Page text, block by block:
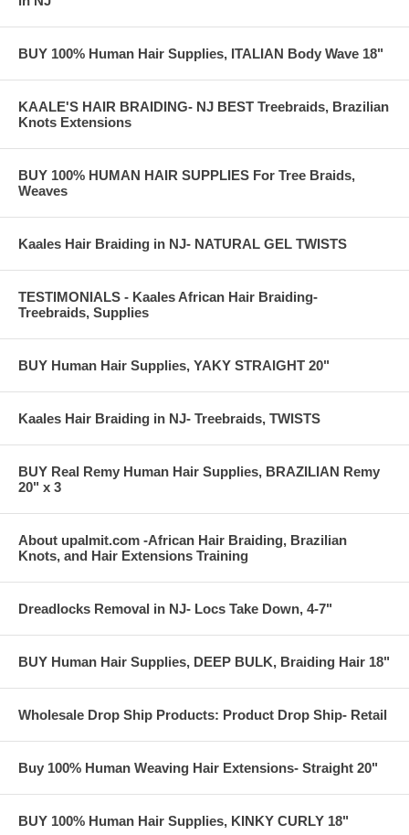
BUY 100% Human Hair Supplies, ITALIAN Body Wave 18"
KAALE'S HAIR BRAIDING- NJ BEST Treebraids, Brazilian
Knots Extensions
BUY 100% HUMAN HAIR SUPPLIES For Tree Braids,
Weaves
Kaales Hair Braiding in NJ- NATURAL GEL TWISTS
TESTIMONIALS - Kaales African Hair Braiding-
Treebraids, Supplies
BUY Human Hair Supplies, YAKY STRAIGHT 20"
Kaales Hair Braiding in NJ- Treebraids, TWISTS
BUY Real Remy Human Hair Supplies, BRAZILIAN Remy
20" x 3
About upalmit.com -African Hair Braiding, Brazilian
Knots, and Hair Extensions Training
Dreadlocks Removal in NJ- Locs Take Down, 4-7"
BUY Human Hair Supplies, DEEP BULK, Braiding Hair 18"
Wholesale Drop Ship Products: Product Drop Ship- Retail
Buy 100% Human Weaving Hair Extensions- Straight 20"
BUY 100% Human Hair Supplies, KINKY CURLY 18"